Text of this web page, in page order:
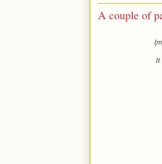
A couple of
It